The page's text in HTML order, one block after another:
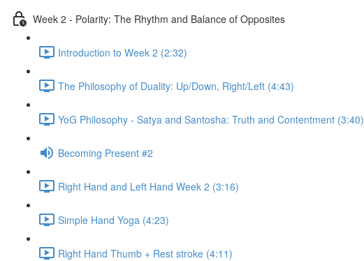
Week 2 - Polarity: The Rhythm and Balance of Opposites
Introduction to Week 2 (2:32)
The Philosophy of Duality: Up/Down, Right/Left (4:43)
YoG Philosophy - Satya and Santosha: Truth and Contentment (3:40)
Becoming Present #2
Right Hand and Left Hand Week 2 (3:16)
Simple Hand Yoga (4:23)
Right Hand Thumb + Rest stroke (4:11)